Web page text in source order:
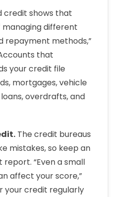
credit shows that
managing different
repayment methods,”
that
your credit file
mortgages, vehicle
overdrafts, and
The credit bureaus
mistakes, so keep an
“Even a small
affect your score,”
your credit regularly